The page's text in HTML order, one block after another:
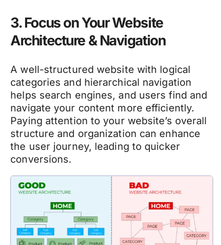
3. Focus on Your Website
Architecture & Navigation
A well-structured website with logical
categories and hierarchical navigation
helps search engines, and users find and
navigate your content more efficiently.
Paying attention to your website’s overall
structure and organization can enhance
the user journey, leading to quicker
conversions.